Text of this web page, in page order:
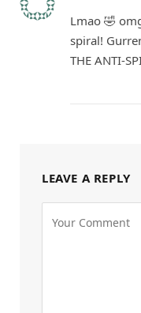
Lmao 🤣
spiral!
THE ANTI-
LEAVE A REPLY